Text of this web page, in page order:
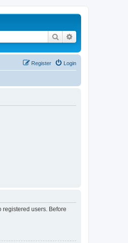
Search
Login
Register
registered users. Before